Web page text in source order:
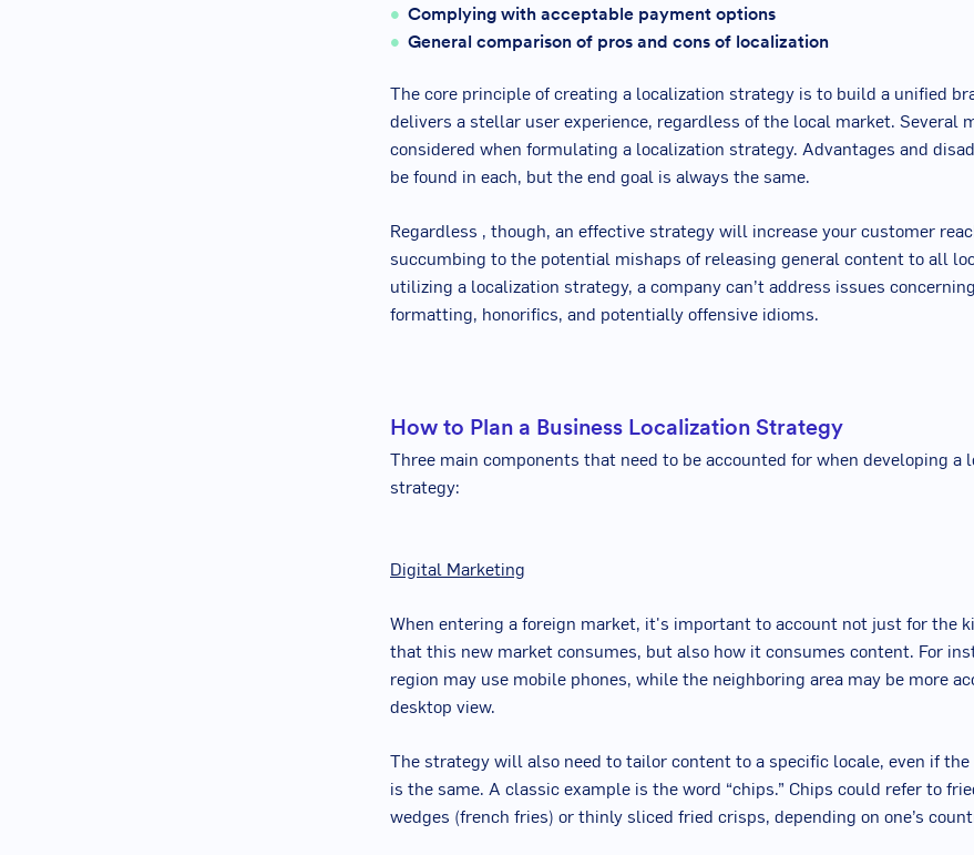
Complying with acceptable payment options
General comparison of pros and cons of localization
The core principle of creating a localization strategy is to build a unified
delivers a stellar user experience, regardless of the local market. Several
considered when formulating a localization strategy. Advantages and
be found in each, but the end goal is always the same.
Regardless , though, an effective strategy will increase your customer
succumbing to the potential mishaps of releasing general content to all
utilizing a localization strategy, a company can’t address issues
formatting, honorifics, and potentially offensive idioms.
How to Plan a Business Localization Strategy
Three main components that need to be accounted for when developing a
strategy:
Digital Marketing
When entering a foreign market, it's important to account not just for the
that this new market consumes, but also how it consumes content. For
region may use mobile phones, while the neighboring area may be more
desktop view.
The strategy will also need to tailor content to a specific locale, even if the
is the same. A classic example is the word “chips.” Chips could refer to
wedges (french fries) or thinly sliced fried crisps, depending on one’s